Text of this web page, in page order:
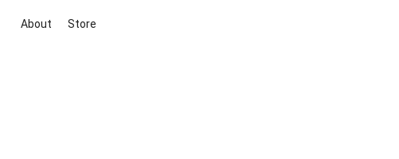
About Store